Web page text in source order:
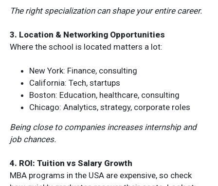
The right specialization can shape your entire career.
3. Location & Networking Opportunities
Where the school is located matters a lot:
New York: Finance, consulting
California: Tech, startups
Boston: Education, healthcare, consulting
Chicago: Analytics, strategy, corporate roles
Being close to companies increases internship and
job chances.
4. ROI: Tuition vs Salary Growth
MBA programs in the USA are expensive, so check